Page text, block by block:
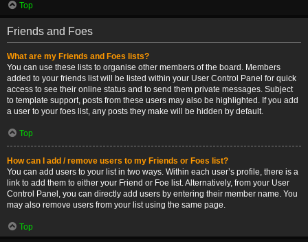
Top
Friends and Foes
What are my Friends and Foes lists?
You can use these lists to organise other members of the board. Members
added to your friends list will be listed within your User Control Panel for quick
access to see their online status and to send them private messages. Subject
to template support, posts from these users may also be highlighted. If you add
a user to your foes list, any posts they make will be hidden by default.
Top
How can I add / remove users to my Friends or Foes list?
You can add users to your list in two ways. Within each user’s profile, there is a
link to add them to either your Friend or Foe list. Alternatively, from your User
Control Panel, you can directly add users by entering their member name. You
may also remove users from your list using the same page.
Top